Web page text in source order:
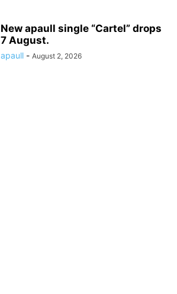
New apaull single “Cartel” drops
7 August.
apaull - August 2, 2026